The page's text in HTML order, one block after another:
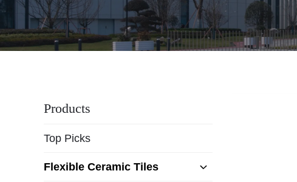
Products
Top Picks
Flexible Ceramic Tiles